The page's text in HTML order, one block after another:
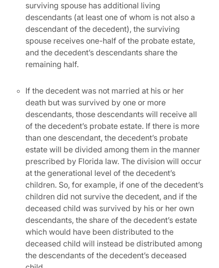
surviving spouse has additional living
descendants (at least one of whom is not also a
descendant of the decedent), the surviving
spouse receives one-half of the probate estate,
and the decedent’s descendants share the
remaining half.
If the decedent was not married at his or her
death but was survived by one or more
descendants, those descendants will receive all
of the decedent’s probate estate. If there is more
than one descendant, the decedent’s probate
estate will be divided among them in the manner
prescribed by Florida law. The division will occur
at the generational level of the decedent’s
children. So, for example, if one of the decedent’s
children did not survive the decedent, and if the
deceased child was survived by his or her own
descendants, the share of the decedent’s estate
which would have been distributed to the
deceased child will instead be distributed among
the descendants of the decedent’s deceased